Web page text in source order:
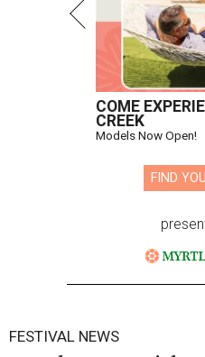
COME
CREEK
Models Now Open!
FIND
FESTIVAL NEWS